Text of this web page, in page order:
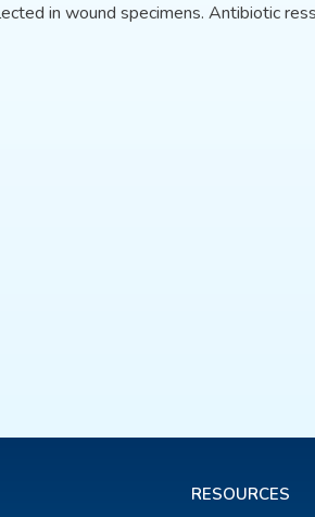
in wound specimens. Antibiotic
RESOURCES